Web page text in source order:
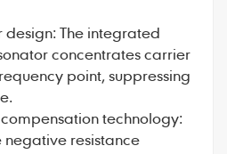
The integrated
concentrates carrier
point, suppressing
technology:
negative resistance